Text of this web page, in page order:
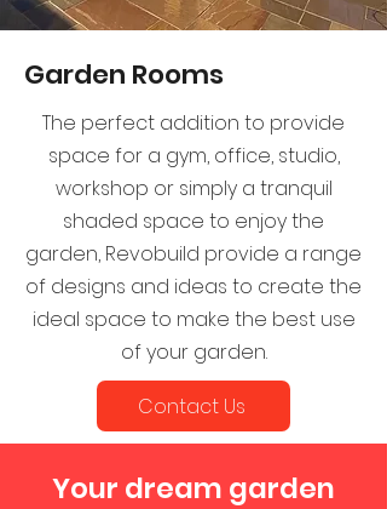
Garden Rooms
The perfect addition to provide
space for a gym, office, studio,
workshop or simply a tranquil
shaded space to enjoy the
garden, Revobuild provide a range
of designs and ideas to create the
ideal space to make the best use
of your garden.
Contact Us
Your dream garden